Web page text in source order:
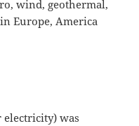
wind, geothermal,
Europe, America
electricity) was